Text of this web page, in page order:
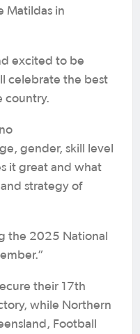
Matildas in
excited to be
celebrate the best
country.
gender, skill level
it great and what
strategy of
the 2025 National
their 17th
while Northern
Football